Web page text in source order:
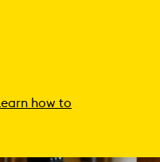
Learn how to